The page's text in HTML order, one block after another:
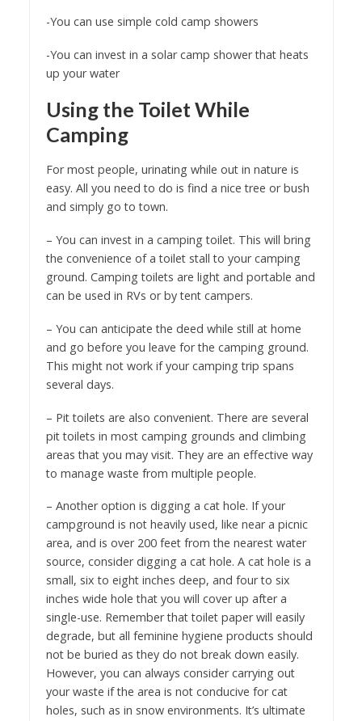
-You can use simple cold camp showers
-You can invest in a solar camp shower that heats
up your water
Using the Toilet While
Camping
For most people, urinating while out in nature is
easy. All you need to do is find a nice tree or bush
and simply go to town.
– You can invest in a camping toilet. This will bring
the convenience of a toilet stall to your camping
ground. Camping toilets are light and portable and
can be used in RVs or by tent campers.
– You can anticipate the deed while still at home
and go before you leave for the camping ground.
This might not work if your camping trip spans
several days.
– Pit toilets are also convenient. There are several
pit toilets in most camping grounds and climbing
areas that you may visit. They are an effective way
to manage waste from multiple people.
– Another option is digging a cat hole. If your
campground is not heavily used, like near a picnic
area, and is over 200 feet from the nearest water
source, consider digging a cat hole. A cat hole is a
small, six to eight inches deep, and four to six
inches wide hole that you will cover up after a
single-use. Remember that toilet paper will easily
degrade, but all feminine hygiene products should
not be buried as they do not break down easily.
However, you can always consider carrying out
your waste if the area is not conducive for cat
holes, such as in snow environments. It’s ultimate